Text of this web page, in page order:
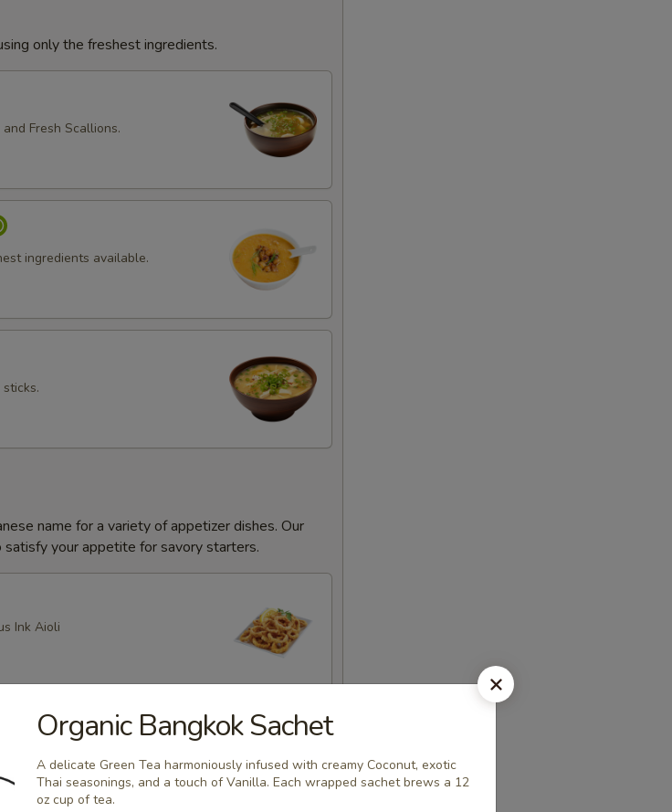
only the freshest ingredients.
Fresh Scallions.
ingredients available.
name for a variety of appetizer dishes. Our
your appetite for savory starters.
Ink Aioli
drizzled with Spicy Mayo and
Organic Bangkok Sachet
A delicate Green Tea harmoniously infused with creamy Coconut, exotic
Thai seasonings, and a touch of Vanilla. Each wrapped sachet brews a 12
oz cup of tea.